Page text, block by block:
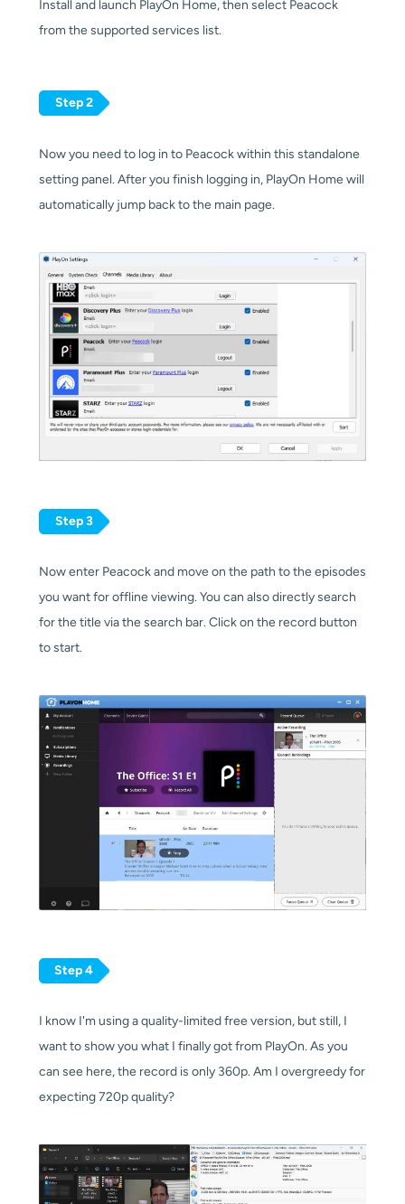
Install and launch PlayOn Home, then select Peacock
from the supported services list.
Step 2
Now you need to log in to Peacock within this standalone
setting panel. After you finish logging in, PlayOn Home will
automatically jump back to the main page.
Step 3
Now enter Peacock and move on the path to the episodes
you want for offline viewing. You can also directly search
for the title via the search bar. Click on the record button
to start.
Step 4
I know I'm using a quality-limited free version, but still, I
want to show you what I finally got from PlayOn. As you
can see here, the record is only 360p. Am I overgreedy for
expecting 720p quality?